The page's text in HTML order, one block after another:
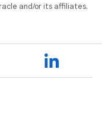
and/or its affiliates.